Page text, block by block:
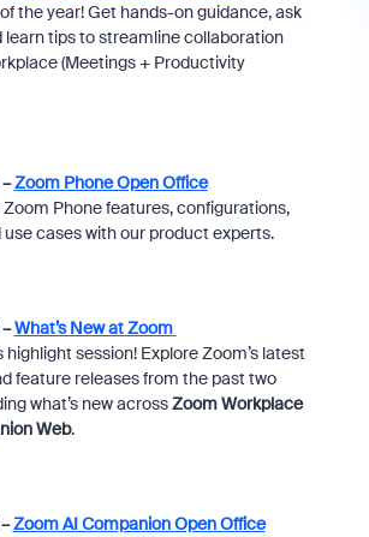
the year! Get hands-on guidance, ask
learn tips to streamline collaboration
(Meetings + Productivity
Zoom Phone Open Office
Zoom Phone features, configurations,
cases with our product experts.
What’s New at Zoom
highlight session! Explore Zoom’s latest
feature releases from the past two
what’s new acrossZoom Workplace
Web.
Zoom AI Companion Open Office